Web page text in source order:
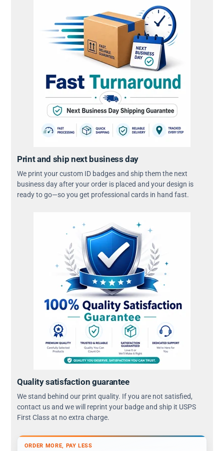
Print and ship next business day
We print your custom ID badges and ship them the next
business day after your order is placed and your design is
ready to go—so you get professional cards in hand fast.
Quality satisfaction guarantee
We stand behind our print quality. If you are not satisfied,
contact us and we will reprint your badge and ship it USPS
First Class at no extra charge.
ORDER MORE, PAY LESS